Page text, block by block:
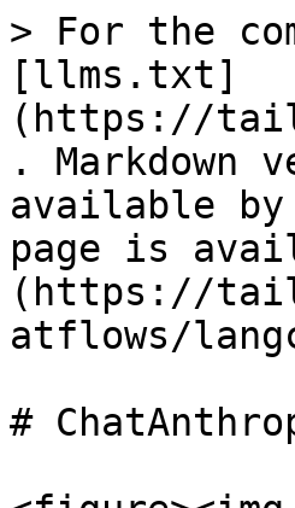
> For the
[llms.txt]
(https://
. Markdown
available by
page is
(https://
atflows/
#